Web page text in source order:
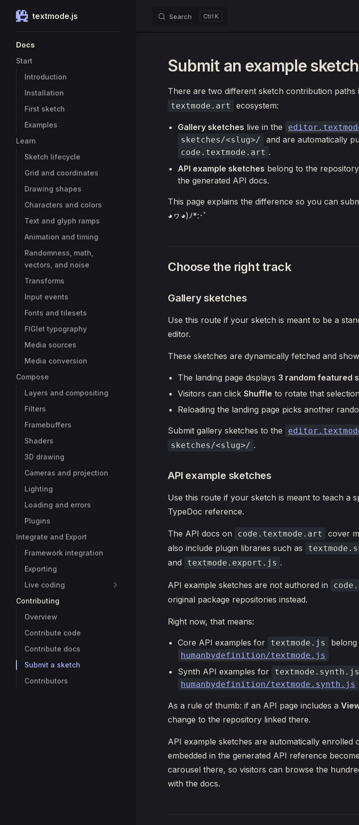
Skip to content
textmode.js Search K
Docs
Start
Introduction
Installation
First sketch
Examples
Learn
Sketch lifecycle
Grid and coordinates
Drawing shapes
Characters and colors
Text and glyph ramps
Animation and timing
Randomness, math,
vectors, and noise
Transforms
Input events
Fonts and tilesets
FIGlet typography
Media sources
Media conversion
Compose
Layers and compositing
Filters
Framebuffers
Shaders
3D drawing
Cameras and projection
Lighting
Loading and errors
Plugins
Integrate and Export
Framework integration
Exporting
Live coding
Contributing
Overview
Contribute code
Contribute docs
Submit a sketch
Contributors
Submit an example sketch
There are two different sketch contribution paths
textmode.art ecosystem:
Gallery sketches live in the
sketches/<slug>/ and are automatically
code.textmode.art .
API example sketches belong to the
the generated API docs.
This page explains the difference so you can
◕ヮ◕)ﾉ*:･ﾟ
Choose the right track
Gallery sketches
Use this route if your sketch is meant to be a
editor.
These sketches are dynamically fetched and
The landing page displays 3 random featured
Visitors can click Shuffle to rotate that
Reloading the landing page picks another
Submit gallery sketches to the
sketches/<slug>/ .
API example sketches
Use this route if your sketch is meant to teach a
TypeDoc reference.
The API docs on code.textmode.art cover
also include plugin libraries such as
and
textmode.export.js .
API example sketches are not authored in
original package repositories instead.
Right now, that means:
Core API examples for textmode.js belong
humanbydefinition/textmode.js
Synth API examples for textmode.synth.js
humanbydefinition/textmode.synth.js
As a rule of thumb: if an API page includes a
change to the repository linked there.
API example sketches are automatically enrolled
embedded in the generated API reference
carousel there, so visitors can browse the
with the docs.